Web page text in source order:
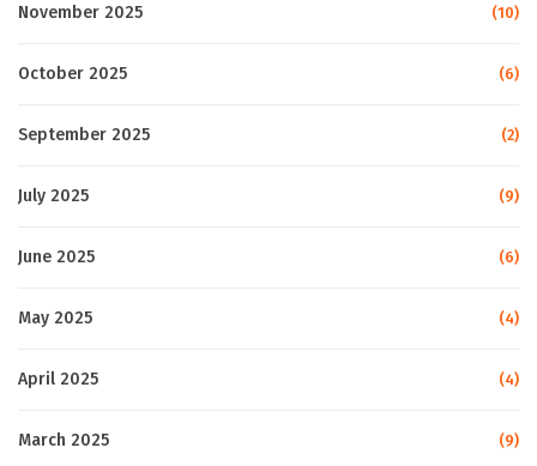
November 2025 (10)
October 2025 (6)
September 2025 (2)
July 2025 (9)
June 2025 (6)
May 2025 (4)
April 2025 (4)
March 2025 (9)